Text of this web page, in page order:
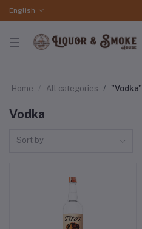
English
Home All categories "Vodka"
Vodka
Sort by